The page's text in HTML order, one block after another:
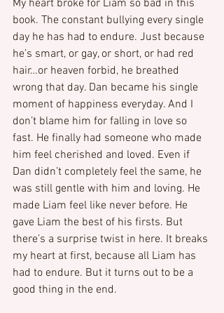
My heart broke for Liam so bad in this
book. The constant bullying every single
day he has had to endure. Just because
he’s smart, or gay, or short, or had red
hair…or heaven forbid, he breathed
wrong that day. Dan became his single
moment of happiness everyday. And I
don’t blame him for falling in love so
fast. He finally had someone who made
him feel cherished and loved. Even if
Dan didn’t completely feel the same, he
was still gentle with him and loving. He
made Liam feel like never before. He
gave Liam the best of his firsts. But
there’s a surprise twist in here. It breaks
my heart at first, because all Liam has
had to endure. But it turns out to be a
good thing in the end.